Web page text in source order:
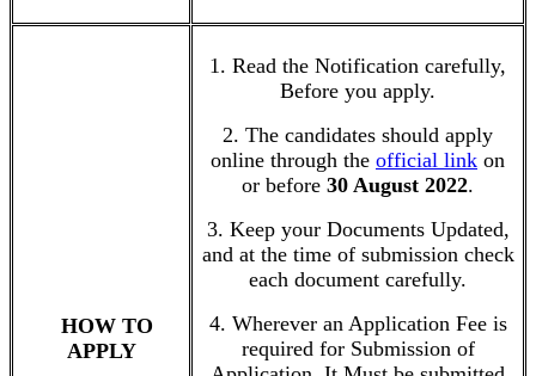
HOW TO
APPLY
1. Read the Notification carefully,
Before you apply.
2. The candidates should apply
online through the official link on
or before 30 August 2022.
3. Keep your Documents Updated,
and at the time of submission check
each document carefully.
4. Wherever an Application Fee is
required for Submission of